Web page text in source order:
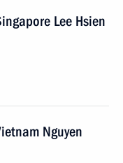
Lee Hsien
Nguyen